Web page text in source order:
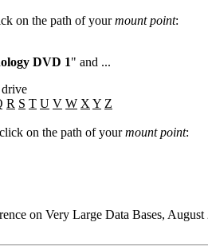
on the path of yourmount point:
DVD 1" and ...
R S T U V W X Y Z
on the path of yourmount point:
on Very Large Data Bases,